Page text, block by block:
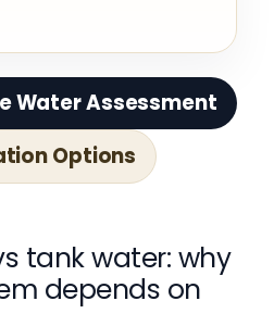
Water Assessment
Options
tank water: why
depends on